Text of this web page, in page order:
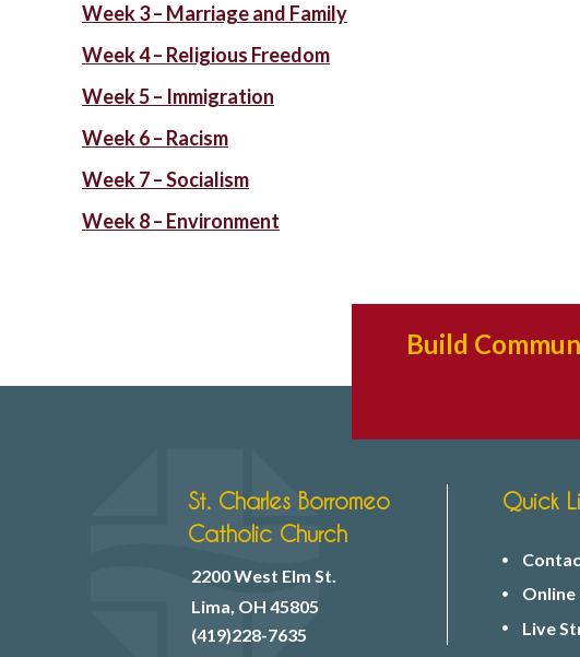
Week 3 – Marriage and Family
Week 4 – Religious Freedom
Week 5 – Immigration
Week 6 – Racism
Week 7 – Socialism
Week 8 – Environment
Build
St. Charles Borromeo
Catholic Church
2200 West Elm St.
Lima, OH 45805
(419)228-7635
Quick
Online
Live